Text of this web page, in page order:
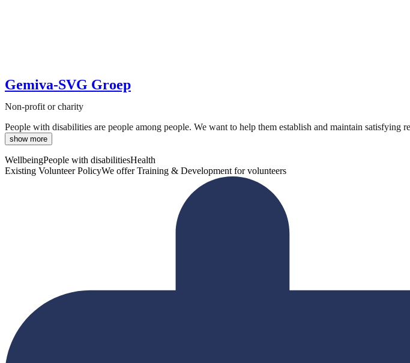
Gemiva-SVG Groep
Non-profit or charity
People with disabilities are people among people. We want to help them establish and maintain
show more
WellbeingPeople with disabilitiesHealth
Existing Volunteer PolicyWe offer Training & Development for volunteers